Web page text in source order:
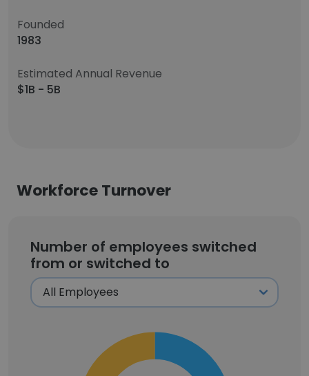
Founded
1983
Estimated Annual Revenue
$1B - 5B
Workforce Turnover
Number of employees switched
from or switched to